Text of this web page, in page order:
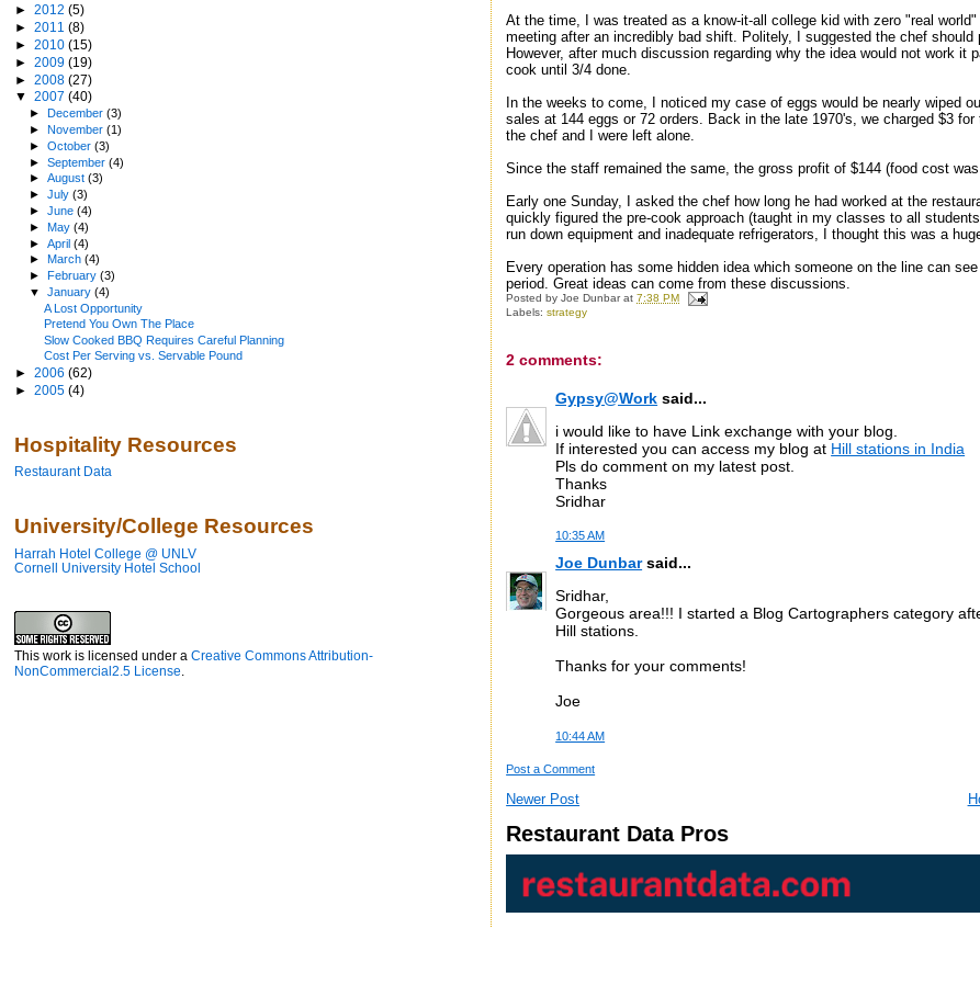
At the time, I was treated as a know-it-all college kid with zero "real
meeting after an incredibly bad shift. Politely, I suggested the chef
However, after much discussion regarding why the idea would not work
cook until 3/4 done.
In the weeks to come, I noticed my case of eggs would be nearly wiped
sales at 144 eggs or 72 orders. Back in the late 1970's, we charged $3
the chef and I were left alone.
Since the staff remained the same, the gross profit of $144 (food cost
Early one Sunday, I asked the chef how long he had worked at the
quickly figured the pre-cook approach (taught in my classes to all
run down equipment and inadequate refrigerators, I thought this was a
Every operation has some hidden idea which someone on the line can
period. Great ideas can come from these discussions.
Posted byJoe Dunbar at7:38 PM
Labels:strategy
2 comments:
Gypsy@Work said...
i would like to have Link exchange with your blog.
If interested you can access my blog at Hill stations in India
Pls do comment on my latest post.
Thanks
Sridhar
10:35 AM
Joe Dunbarsaid...
Sridhar,
Gorgeous area!!! I started a Blog Cartographers category
Hill stations.
Thanks for your comments!
Joe
10:44 AM
Post a Comment
Newer Post
Restaurant Data Pros
► 2012 (5)
► 2011 (8)
► 2010 (15)
► 2009 (19)
► 2008 (27)
▼ 2007 (40)
► December(3)
►November(1)
►October(3)
►September(4)
►August(3)
►July(3)
►June(4)
►May(4)
►April(4)
► March(4)
►February(3)
▼January(4)
A Lost Opportunity
Pretend You Own The Place
Slow Cooked BBQ Requires Careful Planning
Cost Per Serving vs. Servable Pound
► 2006 (62)
► 2005 (4)
Hospitality Resources
Restaurant Data
University/College Resources
Harrah Hotel College @ UNLV
Cornell University Hotel School
This work is licensed under a Creative Commons Attribution-
NonCommercial2.5 License